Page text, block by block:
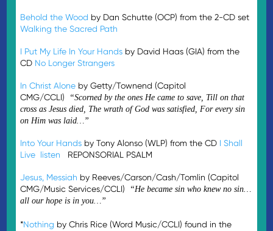
Behold the Wood by Dan Schutte (OCP) from the 2-CD set
Walking the Sacred Path
I Put My Life In Your Hands by David Haas (GIA) from the
CD No Longer Strangers
In Christ Alone by Getty/Townend (Capitol
CMG/CCLI)
“Scorned by the ones He came to save, Till on that
cross as Jesus died, The wrath of God was satisfied, For every sin
on Him was laid…”
Into Your Hands by Tony Alonso (WLP) from the CD I Shall
Live listen REPONSORIAL PSALM
Jesus, Messiah by Reeves/Carson/Cash/Tomlin (Capitol
CMG/Music Services/CCLI)
“He became sin who knew no sin…
all our hope is in you…”
*Nothing by Chris Rice (Word Music/CCLI) found in the